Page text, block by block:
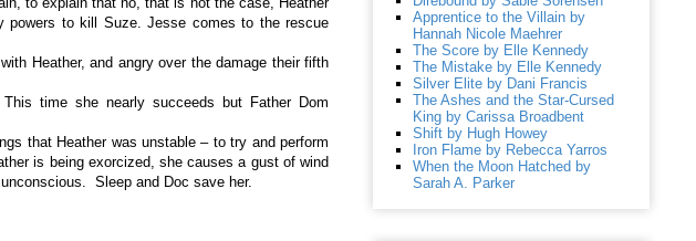
powers to kill Suze. Jesse comes to the rescue
Heather, and angry over the damage their fifth
time she nearly succeeds but Father Dom
that Heather was unstable – to try and perform
is being exorcized, she causes a gust of wind
Sleep and Doc save her.
Apprentice to the Villain by
Hannah Nicole Maehrer
The Score by Elle Kennedy
The Mistake by Elle Kennedy
Silver Elite by Dani Francis
The Ashes and the Star-Cursed
King by Carissa Broadbent
Shift by Hugh Howey
Iron Flame by Rebecca Yarros
When the Moon Hatched by
Sarah A. Parker